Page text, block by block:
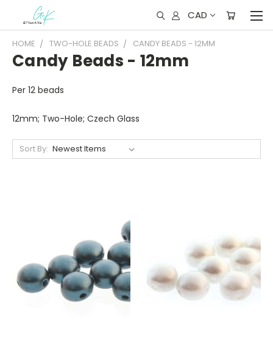
CAD
HOME TWO-HOLE BEADS CANDY BEADS - 12MM
Candy Beads - 12mm
Per 12 beads
12mm; Two-Hole; Czech Glass
Sort By: